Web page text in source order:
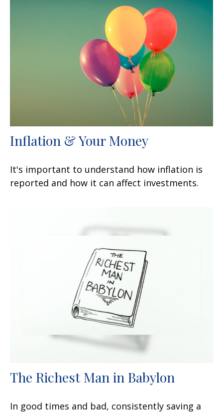
Inflation & Your Money
It's important to understand how inflation is
reported and how it can affect investments.
The Richest Man in Babylon
In good times and bad, consistently saving a